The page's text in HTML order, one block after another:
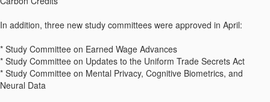
In addition, three new study committees were approved in April:
* Study Committee on Earned Wage Advances
* Study Committee on Updates to the Uniform Trade Secrets Act
* Study Committee on Mental Privacy, Cognitive Biometrics, and
Neural Data